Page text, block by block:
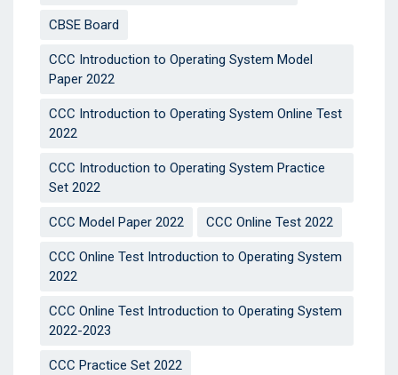
CBSE Board
CCC Introduction to Operating System Model
Paper 2022
CCC Introduction to Operating System Online Test
2022
CCC Introduction to Operating System Practice
Set 2022
CCC Model Paper 2022 CCC Online Test 2022
CCC Online Test Introduction to Operating System
2022
CCC Online Test Introduction to Operating System
2022-2023
CCC Practice Set 2022